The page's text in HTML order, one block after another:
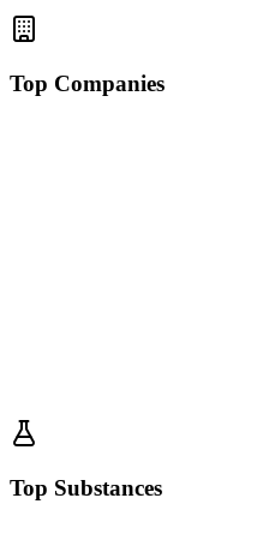
Top Companies
Top Substances